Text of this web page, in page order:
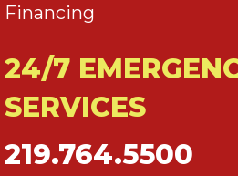
Financing
24/7
SERVICES
219.764.5500